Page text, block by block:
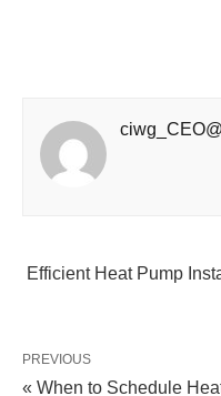
Efficient Heat Pump
PREVIOUS
« When to Schedule